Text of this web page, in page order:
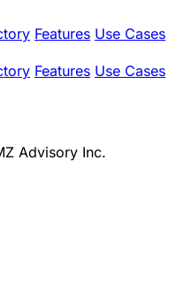
Features Use Cases
Features Use Cases
Advisory Inc.